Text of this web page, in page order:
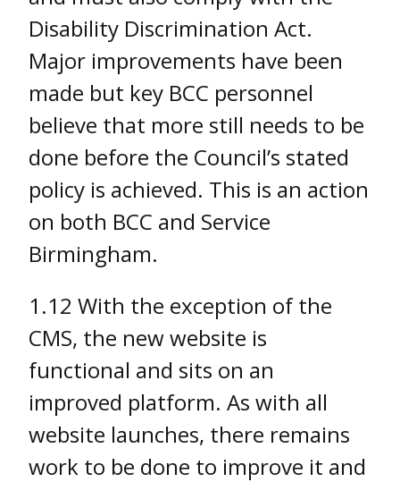
Disability Discrimination Act.
Major improvements have been
made but key BCC personnel
believe that more still needs to be
done before the Council’s stated
policy is achieved. This is an action
on both BCC and Service
Birmingham.
1.12 With the exception of the
CMS, the new website is
functional and sits on an
improved platform. As with all
website launches, there remains
work to be done to improve it and